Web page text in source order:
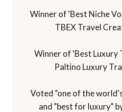
Winner of 'Best Niche
TBEX Travel
Winner of 'Best Luxury
Paltino Luxury
Voted "one of the
and "best for luxury"